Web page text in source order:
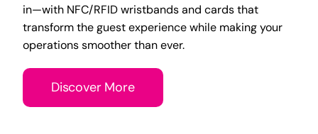
in—with NFC/RFID wristbands and cards that
transform the guest experience while making your
operations smoother than ever.
Discover More